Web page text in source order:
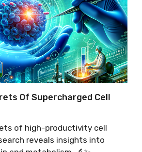
Of Supercharged Cell
of high-productivity cell
reveals insights into